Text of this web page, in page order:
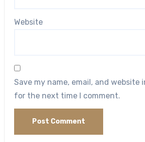
Website
Save my name, email, and website
for the next time I comment.